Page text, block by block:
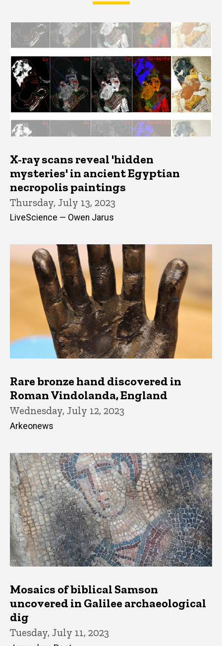
Latest News
X-ray scans reveal 'hidden
mysteries' in ancient Egyptian
necropolis paintings
Thursday, July 13, 2023
LiveScience — Owen Jarus
Rare bronze hand discovered in
Roman Vindolanda, England
Wednesday, July 12, 2023
Arkeonews
Mosaics of biblical Samson
uncovered in Galilee archaeological
dig
Tuesday, July 11, 2023